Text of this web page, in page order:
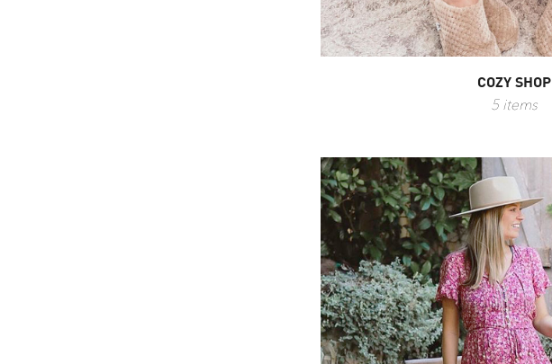
COZY SHOP
5 items